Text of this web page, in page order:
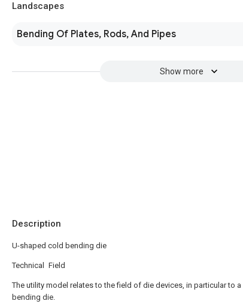
Landscapes
Bending Of Plates, Rods, And Pipes
Show more
Description
U-shaped cold bending die
Technical Field
The utility model relates to the field of die devices, in particular to
bending die.